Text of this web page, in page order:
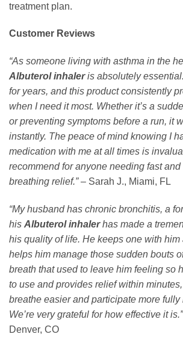
treatment plan.
Customer Reviews
“As someone living with asthma in the
Albuterol inhaleris absolutely
for years, and this product consistently
when I need it most. Whether it’s a
or preventing symptoms before a run, it
instantly. The peace of mind knowing I
medication with me at all times is
recommend for anyone needing fast and
breathing relief.”– Sarah J., Miami, FL
“My husband has chronic bronchitis, a
his Albuterol inhalerhas made a
his quality of life. He keeps one with him
helps him manage those sudden bouts
breath that used to leave him feeling so
to use and provides relief within
breathe easier and participate more
We’re very grateful for how effective it is.”
Denver, CO